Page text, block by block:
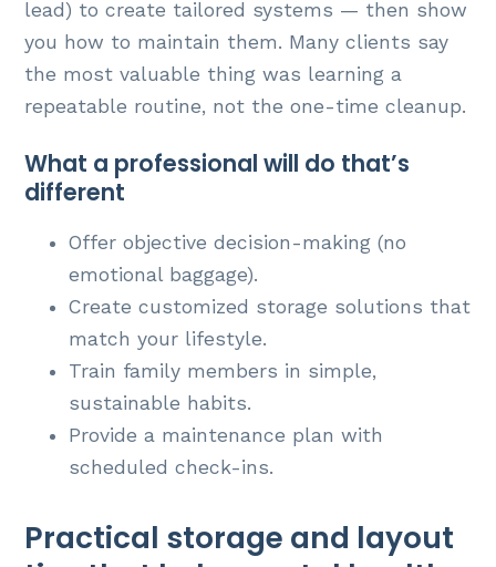
lead) to create tailored systems — then show
you how to maintain them. Many clients say
the most valuable thing was learning a
repeatable routine, not the one-time cleanup.
What a professional will do that’s
different
Offer objective decision-making (no
emotional baggage).
Create customized storage solutions that
match your lifestyle.
Train family members in simple,
sustainable habits.
Provide a maintenance plan with
scheduled check-ins.
Practical storage and layout